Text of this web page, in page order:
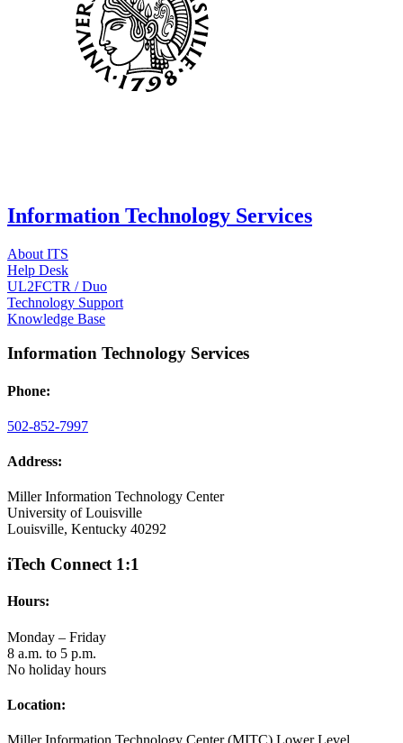
Information Technology Services
About ITS
Help Desk
UL2FCTR / Duo
Technology Support
Knowledge Base
Information Technology Services
Phone:
502-852-7997
Address:
Miller Information Technology Center
University of Louisville
Louisville, Kentucky 40292
iTech Connect 1:1
Hours:
Monday – Friday
8 a.m. to 5 p.m.
No holiday hours
Location: